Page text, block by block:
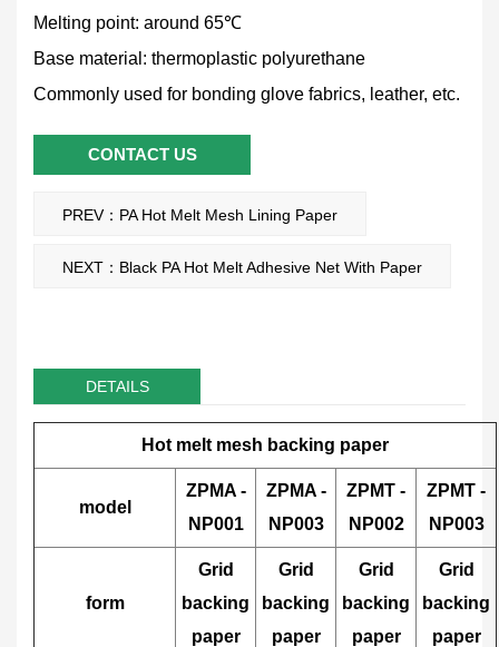
Melting point: around 65℃
Base material: thermoplastic polyurethane
Commonly used for bonding glove fabrics, leather, etc.
CONTACT US
PREV：PA Hot Melt Mesh Lining Paper
NEXT：Black PA Hot Melt Adhesive Net With Paper
DETAILS
Hot melt mesh backing paper
model
ZPMA -
NP001
ZPMA -
NP003
ZPMT -
NP002
ZPMT -
NP003
form
Grid
backing
paper
Grid
backing
paper
Grid
backing
paper
Grid
backing
paper